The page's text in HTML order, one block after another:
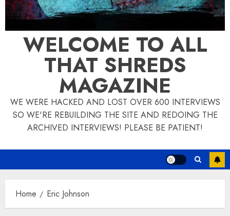
WELCOME TO ALL
THAT SHREDS
MAGAZINE
WE WERE HACKED AND LOST OVER 600 INTERVIEWS
SO WE'RE REBUILDING THE SITE AND REDOING THE
ARCHIVED INTERVIEWS! PLEASE BE PATIENT!
Home Eric Johnson